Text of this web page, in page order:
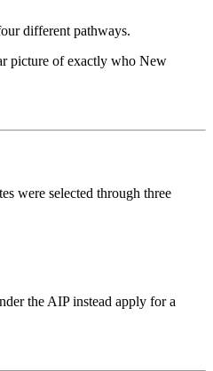
different pathways.
picture of exactly who New
were selected through three
the AIP instead apply for a